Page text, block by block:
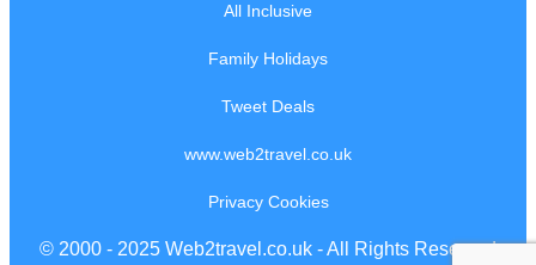
All Inclusive
Family Holidays
Tweet Deals
www.web2travel.co.uk
Privacy Cookies
© 2000 - 2025 Web2travel.co.uk - All Rights Reserved